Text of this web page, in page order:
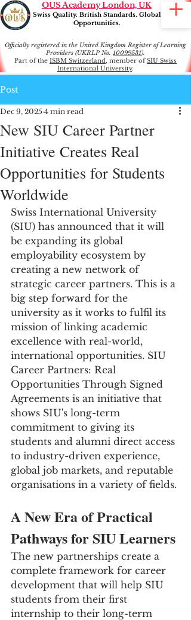
OUS Academy London, UK
Swiss Quality. British Standards. Global
Opportunities.
Officially registered in the United Kingdom Register of Learning
Providers (UKRLP No. 10099531).
Part of the ISBM Switzerland, member ofSIU Swiss
International University.
Post
New SIU Career Partner
Initiative Creates Real
Opportunities for Students
Worldwide
Dec 9, 2025 4 min read
Swiss International University
(SIU) has announced that it will
be expanding its global
employability ecosystem by
creating a new network of
strategic career partners. This is a
big step forward for the
university as it works to fulfil its
mission of linking academic
excellence with real-world,
international opportunities. SIU
Career Partners: Real
Opportunities Through Signed
Agreements is an initiative that
shows SIU's long-term
commitment to giving its
students and alumni direct access
to industry-driven experience,
global job markets, and reputable
organisations in a variety of fields.
A New Era of Practical
Pathways for SIU Learners
The new partnerships create a
complete framework for career
development that will help SIU
students from their first
internship to their long-term